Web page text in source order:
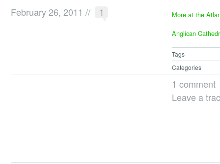
February 26, 2011 // 1 More at the
Anglican
Tags
Categories
1 comment
Leave a